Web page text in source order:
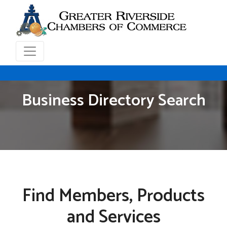
Business Directory Search
Find Members, Products
and Services